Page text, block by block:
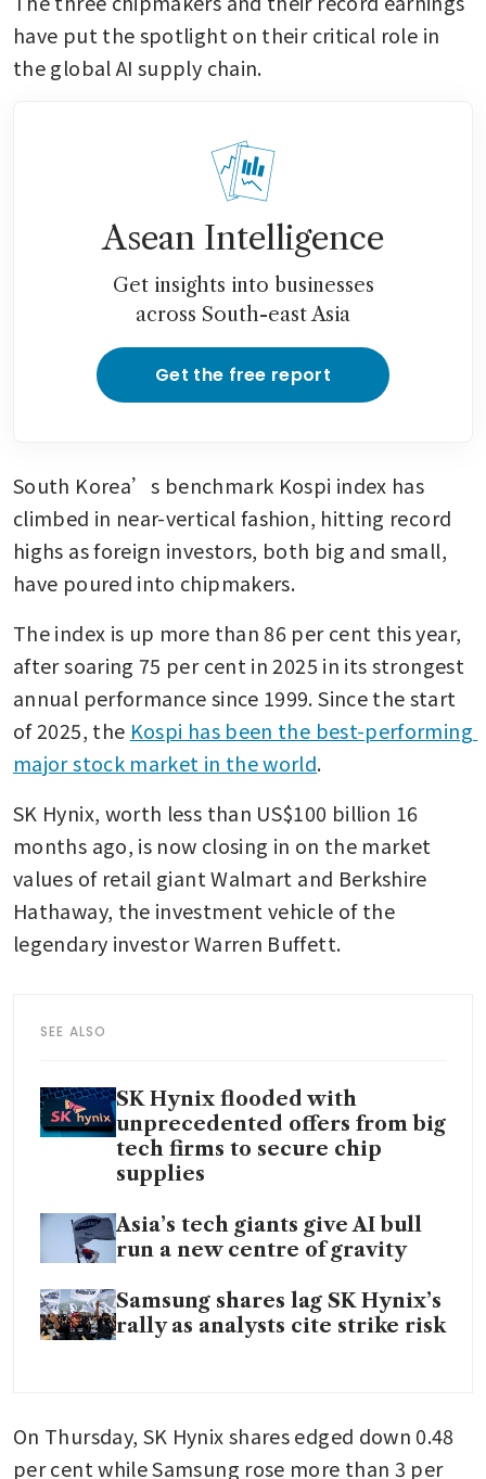
have put the spotlight on their critical role in
the global AI supply chain.
Asean Intelligence
Get insights into businesses
across South-east Asia
Get the free report
South Korea’s benchmark Kospi index has
climbed in near-vertical fashion, hitting record
highs as foreign investors, both big and small,
have poured into chipmakers.
The index is up more than 86 per cent this year,
after soaring 75 per cent in 2025 in its strongest
annual performance since 1999. Since the start
of 2025, the Kospi has been the best-performing
major stock market in the world.
SK Hynix, worth less than US$100 billion 16
months ago, is now closing in on the market
values of retail giant Walmart and Berkshire
Hathaway, the investment vehicle of the
legendary investor Warren Buffett.
SEE ALSO
SK Hynix flooded with
unprecedented offers from big
tech firms to secure chip
supplies
Asia’s tech giants give AI bull
run a new centre of gravity
Samsung shares lag SK Hynix’s
rally as analysts cite strike risk
On Thursday, SK Hynix shares edged down 0.48
per cent while Samsung rose more than 3 per